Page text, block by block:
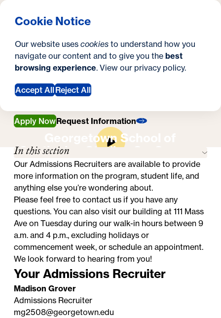
Cookie Notice
Our website uses cookies to understand how you
navigate our content and to give you the best
browsing experience. View our privacy policy.
Accept All Reject All
Georgetown University Georgetown University School
t
e
SEARCH
Y
o
u
a
r
e
h
e
r
e
:
Management
Contact Us
Contact Us
Apply NowRequest Information
Georgetown School of
Continuing Studies On-Campus
Experience
In this section
Our Admissions Recruiters are available to provide
more information on the program, student life, and
anything else you’re wondering about.
Please feel free to contact us if you have any
questions. You can also visit our building at 111 Mass
Ave on Tuesday during our walk-in hours between 9
a.m. and 4 p.m., excluding holidays or
commencement week, or schedule an appointment.
We look forward to hearing from you!
Your Admissions Recruiter
Madison Grover
Admissions Recruiter
mg2508@georgetown.edu